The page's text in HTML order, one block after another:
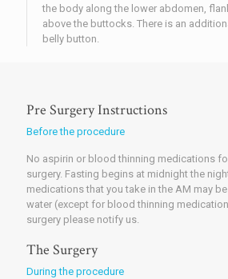
the body along the lower abdomen,
above the buttocks. There is an
belly button.
Pre Surgery Instructions
Before the procedure
No aspirin or blood thinning medications
surgery. Fasting begins at midnight the
medications that you take in the AM may
water (except for blood thinning
surgery please notify us.
The Surgery
During the procedure